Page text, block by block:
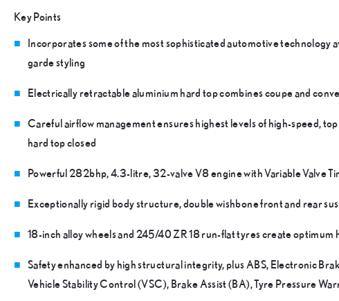
Key Points
Incorporates some of the most sophisticated automotive technology
garde styling
Electrically retractable aluminium hard top combines coupe and
Careful airflow management ensures highest levels of high-speed,
hard top closed
Powerful 282bhp, 4.3-litre, 32-valve V8 engine with Variable Valve
Exceptionally rigid body structure, double wishbone front and rear
18-inch alloy wheels and 245/40 ZR 18 run-flat tyres create optimum
Safety enhanced by high structural integrity, plus ABS, Electronic
Vehicle Stability Control (VSC), Brake Assist (BA), Tyre Pressure